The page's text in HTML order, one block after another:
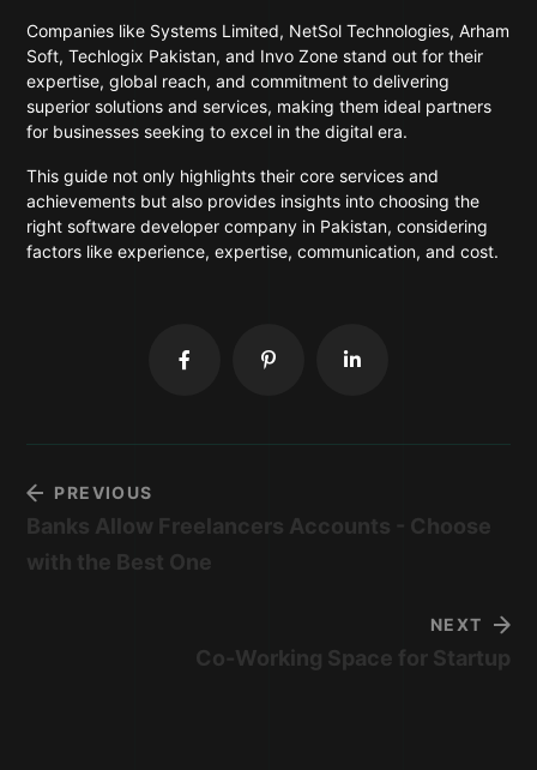
Companies like Systems Limited, NetSol Technologies, Arham
Soft, Techlogix Pakistan, and Invo Zone stand out for their
expertise, global reach, and commitment to delivering
superior solutions and services, making them ideal partners
for businesses seeking to excel in the digital era.
This guide not only highlights their core services and
achievements but also provides insights into choosing the
right software developer company in Pakistan, considering
factors like experience, expertise, communication, and cost.
PREVIOUS
Banks Allow Freelancers Accounts - Choose
with the Best One
NEXT
Co-Working Space for Startup